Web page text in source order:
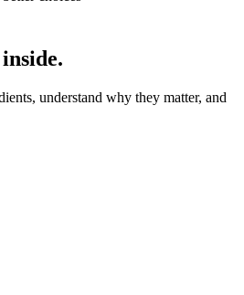
inside.
understand why they matter, and